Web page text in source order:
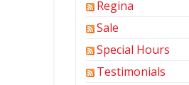
Regina
Sale
Special Hours
Testimonials